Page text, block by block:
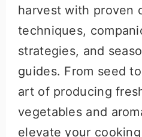
harvest with proven
techniques,
strategies, and
guides. From seed
art of producing
vegetables and
elevate your